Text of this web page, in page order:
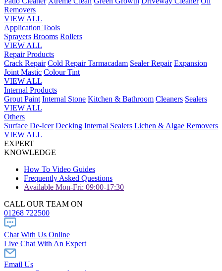
Removers
VIEW ALL
Application Tools
Sprayers Brooms Rollers
VIEW ALL
Repair Products
Crack Repair Cold Repair Tarmacadam Sealer Repair Expansion
Joint Mastic Colour Tint
VIEW ALL
Internal Products
Grout Paint Internal Stone Kitchen & Bathroom Cleaners Sealers
VIEW ALL
Others
Surface De-Icer Decking Internal Sealers Lichen & Algae Removers
VIEW ALL
EXPERT
KNOWLEDGE
How To Video Guides
Frequently Asked Questions
Available Mon-Fri: 09:00-17:30
CALL OUR TEAM ON
01268 722500
Chat With Us Online
Live Chat With An Expert
Email Us